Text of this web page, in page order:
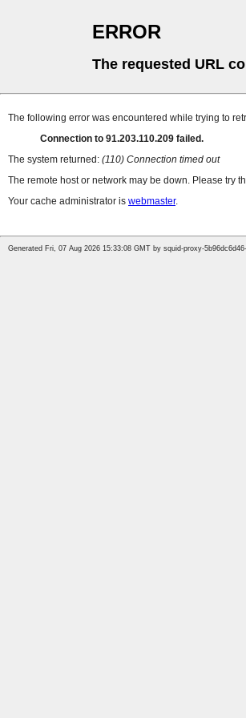
ERROR
The requested URL
The following error was encountered while trying to
Connection to 91.203.110.209 failed.
The system returned: (110) Connection timed out
The remote host or network may be down. Please try
Your cache administrator is webmaster.
Generated Fri, 07 Aug 2026 15:33:08 GMT by squid-proxy-